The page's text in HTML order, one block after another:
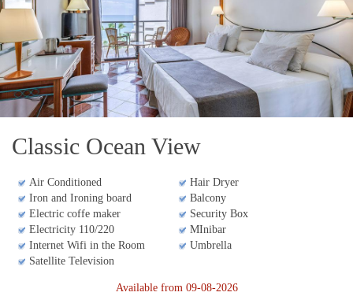
includes multiple swimming pools,
entertainment programs, and professional night
shows. For business travelers, the property offers
eight meeting roomsequipped for banquets and
gala dinners. Itas strategic position makes it a hub
forVaradero activities, blending relaxation, sports,
and high-end event facilities.
The best hotels in Varadero - Matanzas at the
best price. Don't miss your trip to Varadero -
Matanzas.
Classic Ocean View
Air Conditioned
Hair Dryer
Iron and Ironing board
Balcony
Electric coffe maker
Security Box
Electricity 110/220
MInibar
Internet Wifi in the Room
Umbrella
Satellite Television
Available from 09-08-2026